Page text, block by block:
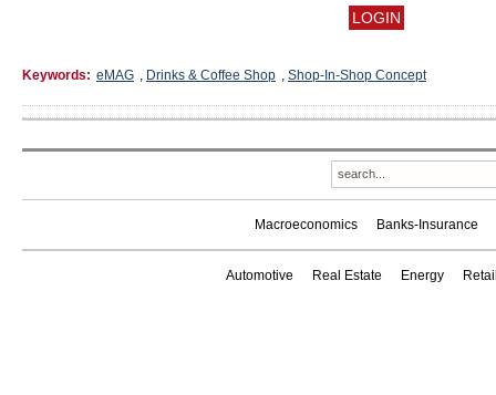
Keywords: eMAG , Drinks & Coffee Shop , Shop-In-Shop Concept
Macroeconomics Banks-Insurance
Automotive Real Estate Energy